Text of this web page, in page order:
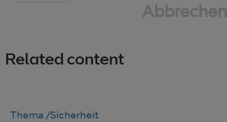
Abbrechen
Related content
Thema /Sicherheit